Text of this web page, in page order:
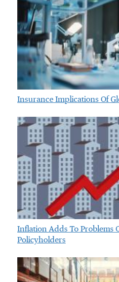
Insurance Implications Of
Inflation Adds To Problems
Policyholders